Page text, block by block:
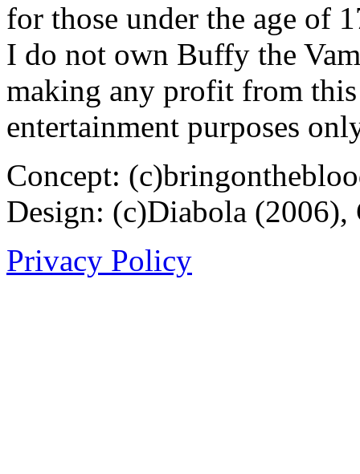
for those under the age of
I do not own Buffy the
making any profit from
entertainment purposes
Concept:
Design: (c)Diabola
Privacy Policy